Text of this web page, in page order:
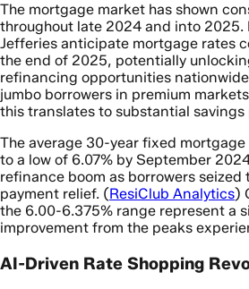
The mortgage market has shown
throughout late 2024 and into 2025.
Jefferies anticipate mortgage rates
the end of 2025, potentially
refinancing opportunities
jumbo borrowers in premium
this translates to substantial savings
The average 30-year fixed
to a low of 6.07% by September
refinance boom as borrowers
payment relief. (ResiClub Analytics)
the 6.00-6.375% range represent a
improvement from the peaks
AI-Driven Rate Shopping